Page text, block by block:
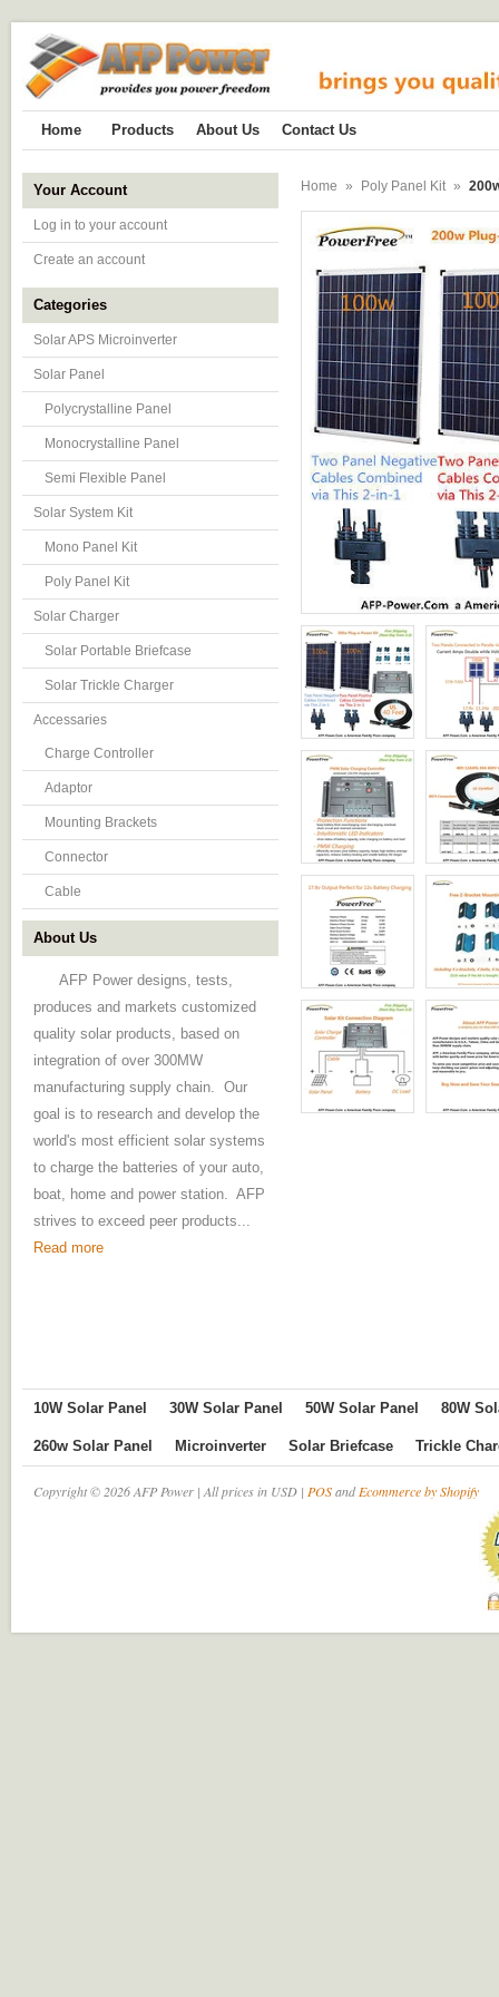
Home Products About Us Contact Us
Your Account
Log in to your account
Create an account
Categories
Solar APS Microinverter
Solar Panel
Polycrystalline Panel
Monocrystalline Panel
Semi Flexible Panel
Solar System Kit
Mono Panel Kit
Poly Panel Kit
Solar Charger
Solar Portable Briefcase
Solar Trickle Charger
Accessaries
Charge Controller
Adaptor
Mounting Brackets
Connector
Cable
About Us
AFP Power designs, tests,
produces and markets customized
quality solar products, based on
integration of over 300MW
manufacturing supply chain. Our
goal is to research and develop the
world's most efficient solar systems
to charge the batteries of your auto,
boat, home and power station. AFP
strives to exceed peer products...
Read more
Home » Poly Panel Kit »
10W Solar Panel 30W Solar Panel 50W Solar Panel 80W
260w Solar Panel Microinverter Solar Briefcase Trickle
Copyright © 2026 AFP Power | All prices in USD | POSandEcommerce by Shopify